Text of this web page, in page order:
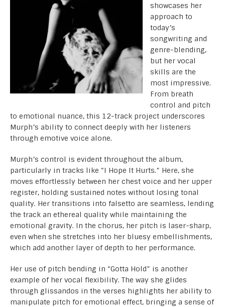
showcases her
approach to
today’s
songwriting and
genre-blending,
but her vocal
skills are the
most impressive.
From breath
control and pitch
to emotional nuance, this 12-track project underscores
Murph’s ability to connect deeply with her listeners
through emotive voice alone.
Murph’s control is evident throughout the album,
particularly in tracks like “I Hope It Hurts.” Here, she
moves effortlessly between her chest voice and her upper
register, holding sustained notes without losing tonal
quality. Her transitions into falsetto are seamless, lending
the track an ethereal quality while maintaining the
emotional gravity. In the chorus, her pitch is laser-sharp,
even when she stretches into her bluesy embellishments,
which add another layer of depth to her performance.
Her use of pitch bending in “Gotta Hold” is another
example of her vocal flexibility. The way she glides
through glissandos in the verses highlights her ability to
manipulate pitch for emotional effect, bringing a sense of